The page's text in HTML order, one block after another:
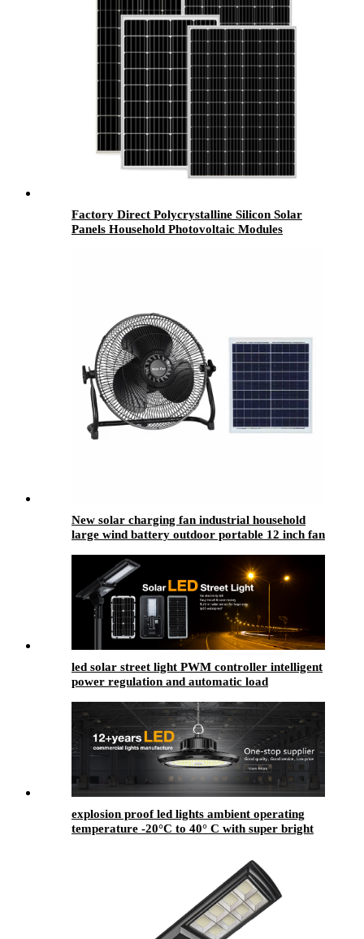
Factory Direct Polycrystalline Silicon Solar
Panels Household Photovoltaic Modules
New solar charging fan industrial household
large wind battery outdoor portable 12 inch fan
led solar street light​ PWM controller intelligent
power regulation and automatic load
explosion proof led lights ambient operating
temperature -20°C to 40° C with super bright